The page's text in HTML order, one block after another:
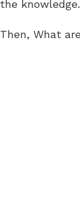
the knowledge.
Then, What